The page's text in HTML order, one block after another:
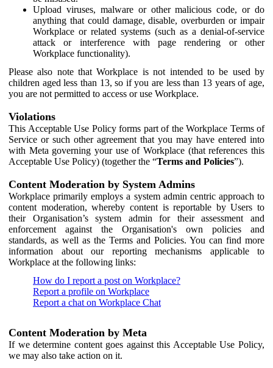
Upload viruses, malware or other malicious code, or do
anything that could damage, disable, overburden or impair
Workplace or related systems (such as a denial-of-service
attack or interference with page rendering or other
Workplace functionality).
Please also note that Workplace is not intended to be used by
children aged less than 13, so if you are less than 13 years of age,
you are not permitted to access or use Workplace.
Violations
This Acceptable Use Policy forms part of the Workplace Terms of
Service or such other agreement that you may have entered into
with Meta governing your use of Workplace (that references this
Acceptable Use Policy) (together the “Terms and Policies”).
Content Moderation by System Admins
Workplace primarily employs a system admin centric approach to
content moderation, whereby content is reportable by Users to
their Organisation’s system admin for their assessment and
enforcement against the Organisation's own policies and
standards, as well as the Terms and Policies. You can find more
information about our reporting mechanisms applicable to
Workplace at the following links:
How do I report a post on Workplace?
Report a profile on Workplace
Report a chat on Workplace Chat
Content Moderation by Meta
If we determine content goes against this Acceptable Use Policy,
we may also take action on it.